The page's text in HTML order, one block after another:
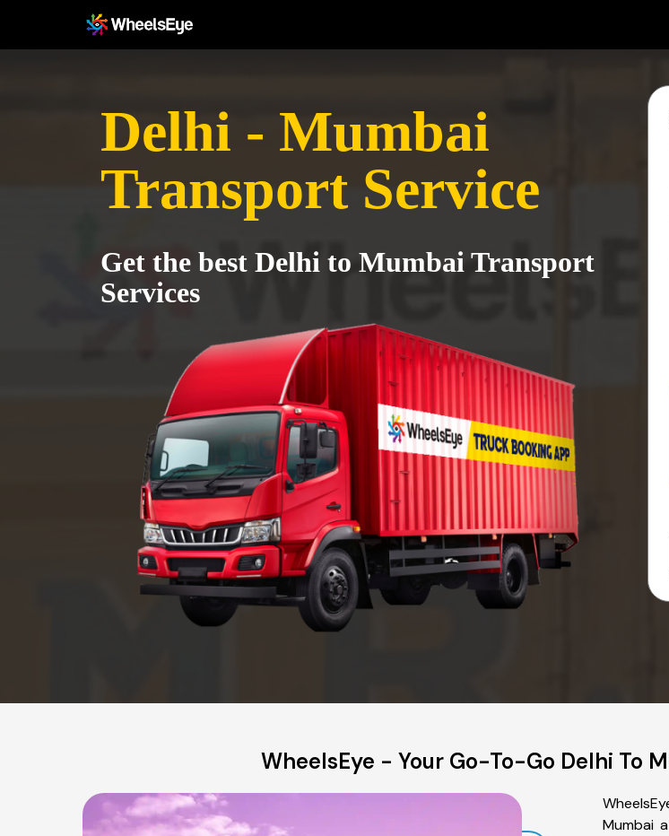
Delhi - Mumbai
Transport Service
Get the best Delhi to Mumbai Transport
Services
WheelsEye - Your Go-To-Go Delhi To
Mumbai